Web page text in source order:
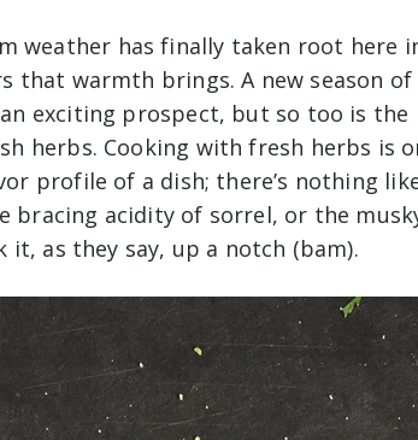
weather has finally taken root here
that warmth brings. A new season
exciting prospect, but so too is
herbs. Cooking with fresh herbs is
profile of a dish; there’s nothing
bracing acidity of sorrel, or the
as they say, up a notch (bam).